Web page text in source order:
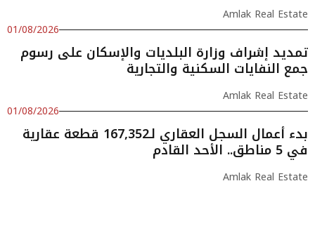
Amlak Real Estate
01/08/2026
تمديد إشراف وزارة البلديات والإسكان على رسوم
جمع النفايات السكنية والتجارية
Amlak Real Estate
01/08/2026
بدء أعمال السجل العقاري لـ167,352 قطعة عقارية
في 5 مناطق.. الأحد القادم
Amlak Real Estate